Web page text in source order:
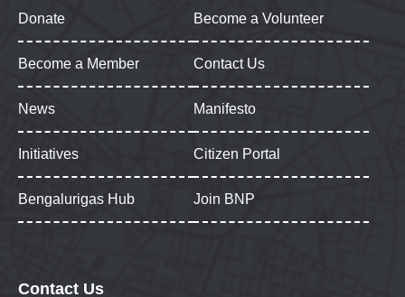
Donate Become a Volunteer
Become a Member Contact Us
News Manifesto
Initiatives Citizen Portal
Bengalurigas Hub Join BNP
Contact Us